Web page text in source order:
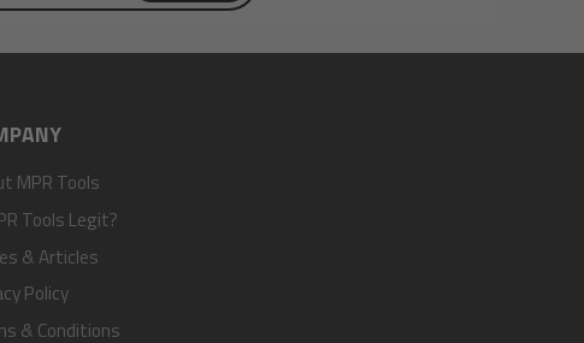
MPR Tools
Tools Legit?
& Articles
Policy
& Conditions